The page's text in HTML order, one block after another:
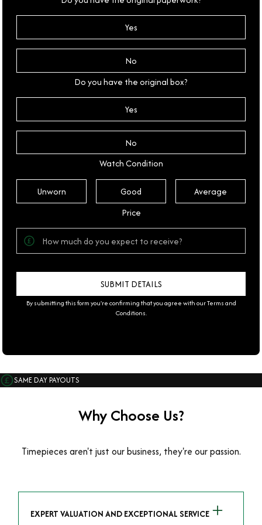
Yes
No
Do you have the original box?
Yes
No
Watch Condition
Unworn Good
Average
Price
By submitting this form you're confirming that you agree with ourTerms and
Conditions.
SAME DAY PAYOUTS
Why Choose Us?
Timepieces aren't just our business, they're our passion.
EXPERT VALUATION AND EXCEPTIONAL SERVICE